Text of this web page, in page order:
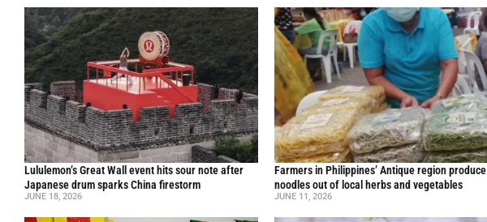
Lululemon’s Great Wall event hits sour note after
Japanese drum sparks China firestorm
JUNE 18, 2026
Farmers in Philippines’ Antique region produce
noodles out of local herbs and vegetables
JUNE 11, 2026